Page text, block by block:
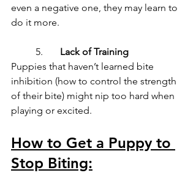
even a negative one, they may learn to
do it more.
Lack of Training
Puppies that haven’t learned bite
inhibition (how to control the strength
of their bite) might nip too hard when
playing or excited.
How to Get a Puppy to
Stop Biting: